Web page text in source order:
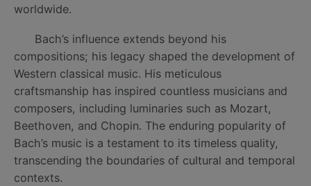
worldwide.
Bach’s influence extends beyond his
compositions; his legacy shaped the development of
Western classical music. His meticulous
craftsmanship has inspired countless musicians and
composers, including luminaries such as Mozart,
Beethoven, and Chopin. The enduring popularity of
Bach’s music is a testament to its timeless quality,
transcending the boundaries of cultural and temporal
contexts.